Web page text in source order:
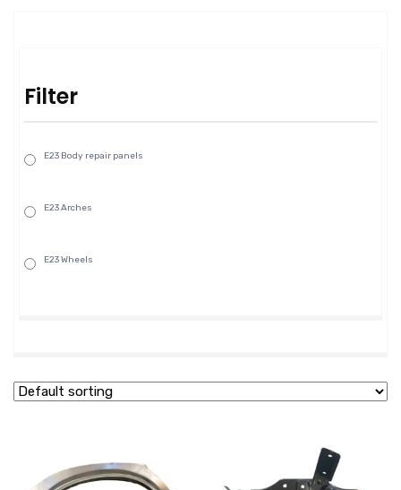
Filter
E23 Body repair panels
E23 Arches
E23 Wheels